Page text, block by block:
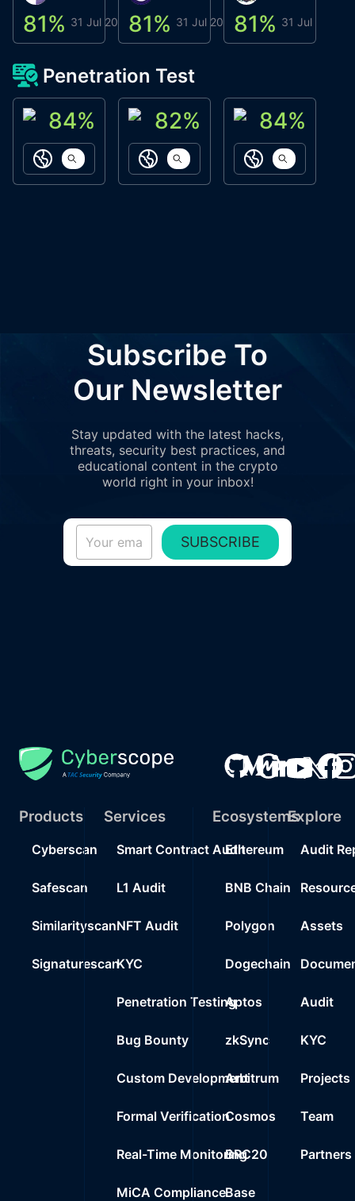
81% 31 Jul 202681% 31 Jul 202681% 31 Jul 2026
Penetration Test
ACN Labs
84%
https://aitechpad.io
Galaxy Fox
82%
https://galaxyfox.io
Oppi Wallet
84%
https://
Subscribe To
Our Newsletter
Stay updated with the latest hacks,
threats, security best practices, and
educational content in the crypto
world right in your inbox!
SUBSCRIBE
Products
Cyberscan
Safescan
Similarityscan
Signaturescan
Services
Smart Contract Audit
L1 Audit
NFT Audit
KYC
Penetration Testing
Bug Bounty
Custom Development
Formal Verification
Real-Time Monitoring
MiCA Compliance
Ecosystems
Ethereum
BNB Chain
Polygon
Dogechain
Aptos
zkSync
Arbitrum
Cosmos
BRC20
Base
Explore
Audit
Assets
Audit
KYC
Projects
Team
Partners